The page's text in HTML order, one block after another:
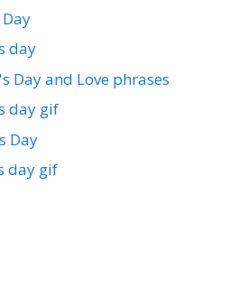
day
Day and Love phrases
day gif
Day
day gif